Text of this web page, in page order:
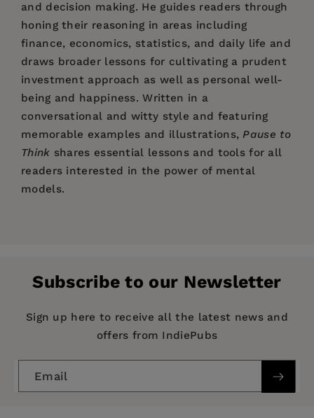
and decision making. He guides readers through
honing their reasoning in areas including
finance, economics, statistics, and daily life and
draws broader lessons for cultivating a prudent
investment approach as well as personal well-
being and happiness. Written in a
conversational and witty style and featuring
memorable examples and illustrations,Pause to
Think shares essential lessons and tools for all
readers interested in the power of mental
models.
Imprint: Columbia Business School Publishing
Series: Heilbrunn Center for Graham & Dodd
Investing Series
Publication Date: 07 May 2024
The Art of Thinking Clearlyand founder,
Pause to Think
1. Cognitive Biases
2. The Humanities
4. Economics and Business
Interlude
Part II. Important Frameworks
Subscribe to our Newsletter
Sign up here to receive all the latest news and
offers from IndiePubs
Email